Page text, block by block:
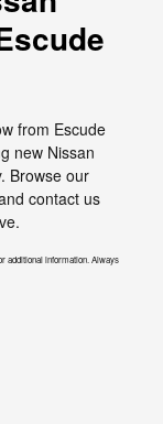
from Escude
new Nissan
Browse our
contact us
additional information. Always